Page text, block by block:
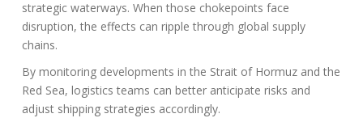
strategic waterways. When those chokepoints face
disruption, the effects can ripple through global supply
chains.
By monitoring developments in the Strait of Hormuz and the
Red Sea, logistics teams can better anticipate risks and
adjust shipping strategies accordingly.